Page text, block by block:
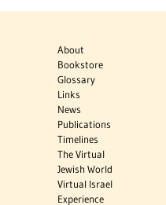
About
Bookstore
Glossary
Links
News
Publications
Timelines
The Virtual
Jewish World
Virtual Israel
Experience